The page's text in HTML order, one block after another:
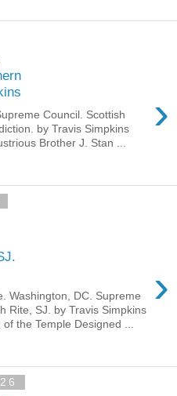
›
Council. Scottish
by Travis Simpkins
Brother J. Stan ...
›
Washington, DC. Supreme
Rite, SJ. by Travis Simpkins
the Temple Designed ...